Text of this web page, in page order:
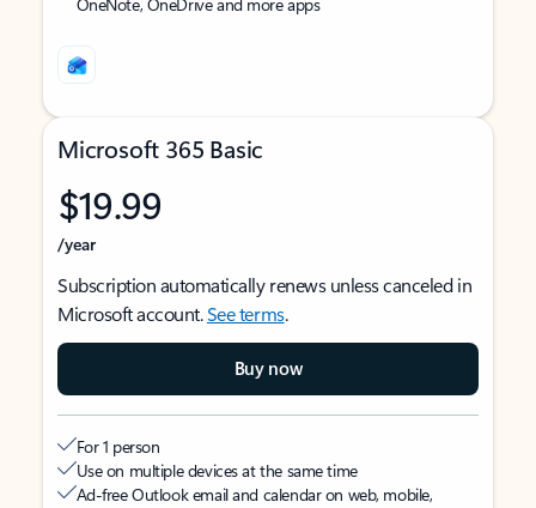
Microsoft 365 Basic
$19.99
/year
Subscription automatically renews unless canceled in
Microsoft account.See terms.
Buy now
For 1 person
Use on multiple devices at the same time
Ad-free Outlook email and calendar on web, mobile,